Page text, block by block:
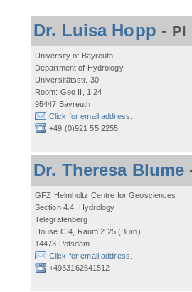
Dr. Luisa Hopp - PI
University of Bayreuth
Department of Hydrology
Universitätsstr. 30
Room: Geo II, 1.24
95447 Bayreuth
Click for email address.
+49 (0)921 55 2255
Dr. Theresa Blume
GFZ Helmholtz Centre for Geosciences
Section 4.4. Hydrology
Telegrafenberg
House C 4, Raum 2.25 (Büro)
14473 Potsdam
Click for email address.
+4933162641512